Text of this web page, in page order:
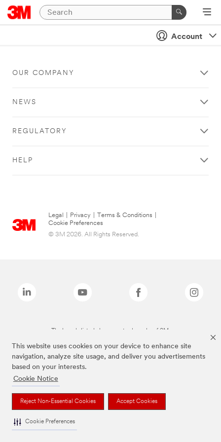
This website uses cookies on your device to enhance site
navigation, analyze site usage, and deliver you advertisements
based on your interests.
Cookie Notice
Reject Non-Essential Cookies Accept Cookies
Cookie Preferences
Account
OUR COMPANY
NEWS
REGULATORY
HELP
Legal Privacy Terms & Conditions
Cookie Preferences
© 3M 2026. All Rights Reserved.
The brands listed above are trademarks of 3M.